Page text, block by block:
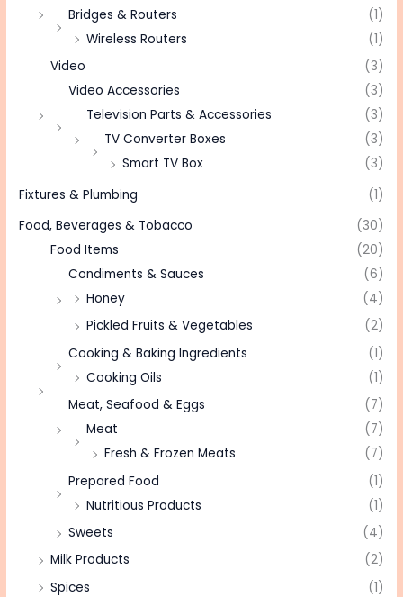
Bridges & Routers
(1)
Wireless Routers
(1)
Video
(3)
Video Accessories
(3)
Television Parts & Accessories
(3)
TV Converter Boxes
(3)
Smart TV Box
(3)
Fixtures & Plumbing
(1)
Food, Beverages & Tobacco
(30)
Food Items
(20)
Condiments & Sauces
(6)
Honey
(4)
Pickled Fruits & Vegetables
(2)
Cooking & Baking Ingredients
(1)
Cooking Oils
(1)
Meat, Seafood & Eggs
(7)
Meat
(7)
Fresh & Frozen Meats
(7)
Prepared Food
(1)
Nutritious Products
(1)
Sweets
(4)
Milk Products
(2)
Spices
(1)